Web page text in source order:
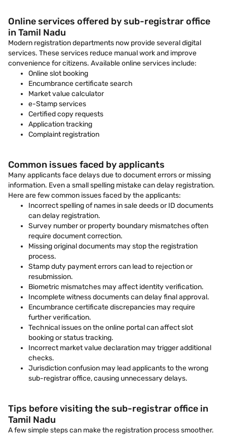
Online services offered by sub-registrar office
in Tamil Nadu
Modern registration departments now provide several digital
services. These services reduce manual work and improve
convenience for citizens. Available online services include:
Online slot booking
Encumbrance certificate search
Market value calculator
e-Stamp services
Certified copy requests
Application tracking
Complaint registration
Common issues faced by applicants
Many applicants face delays due to document errors or missing
information. Even a small spelling mistake can delay registration.
Here are few common issues faced by the applicants:
Incorrect spelling of names in sale deeds or ID documents
can delay registration.
Survey number or property boundary mismatches often
require document correction.
Missing original documents may stop the registration
process.
Stamp duty payment errors can lead to rejection or
resubmission.
Biometric mismatches may affect identity verification.
Incomplete witness documents can delay final approval.
Encumbrance certificate discrepancies may require
further verification.
Technical issues on the online portal can affect slot
booking or status tracking.
Incorrect market value declaration may trigger additional
checks.
Jurisdiction confusion may lead applicants to the wrong
sub-registrar office, causing unnecessary delays.
Tips before visiting the sub-registrar office in
Tamil Nadu
A few simple steps can make the registration process smoother.